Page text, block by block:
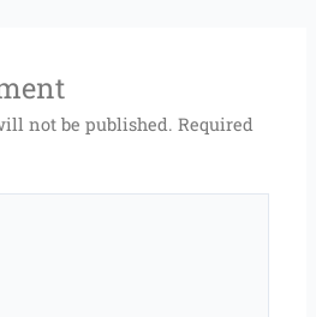
not be published. Required